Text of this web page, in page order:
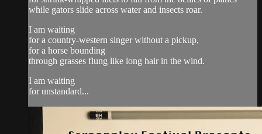
while gators slide across water and insects roar.
I am waiting
for a country-western singer without a pickup,
for a horse bounding
through grasses flung like long hair in the wind.
I am waiting
for unstandard...